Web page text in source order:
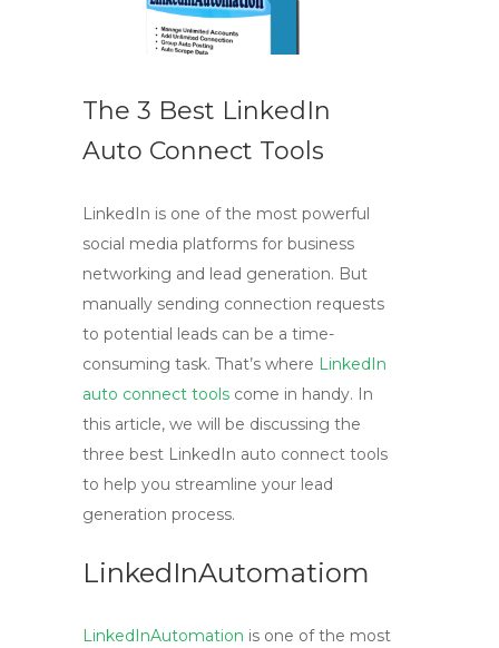
The 3 Best LinkedIn
Auto Connect Tools
LinkedIn is one of the most powerful
social media platforms for business
networking and lead generation. But
manually sending connection requests
to potential leads can be a time-
consuming task. That’s where LinkedIn
auto connect tools come in handy. In
this article, we will be discussing the
three best LinkedIn auto connect tools
to help you streamline your lead
generation process.
LinkedInAutomatiom
LinkedInAutomation is one of the most